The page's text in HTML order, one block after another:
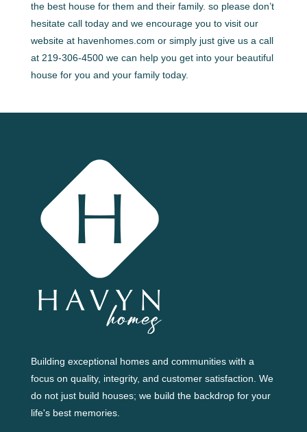
the best house for them and their family. so please don’t
hesitate call today and we encourage you to visit our
website at havenhomes.com or simply just give us a call
at 219-306-4500 we can help you get into your beautiful
house for you and your family today.
Building exceptional homes and communities with a
focus on quality, integrity, and customer satisfaction. We
do not just build houses; we build the backdrop for your
life's best memories.